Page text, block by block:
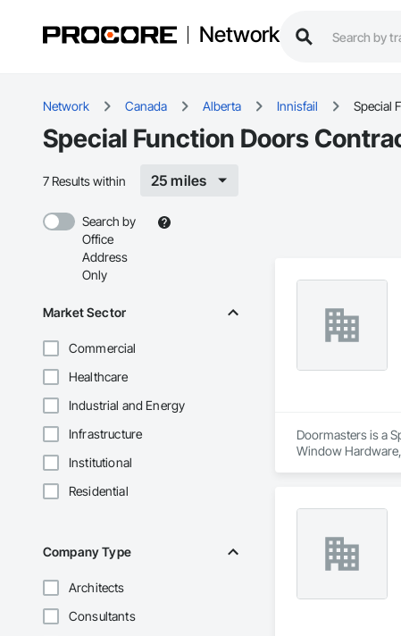
Network
Network Canada Alberta Innisfail Special
Special Function Doors
7 Results within 25 miles
Search by
Office
Address
Only
Market Sector
Commercial
Healthcare
Industrial and Energy
Infrastructure
Institutional
Residential
Company Type
Architects
Consultants
Doormasters is a
Window